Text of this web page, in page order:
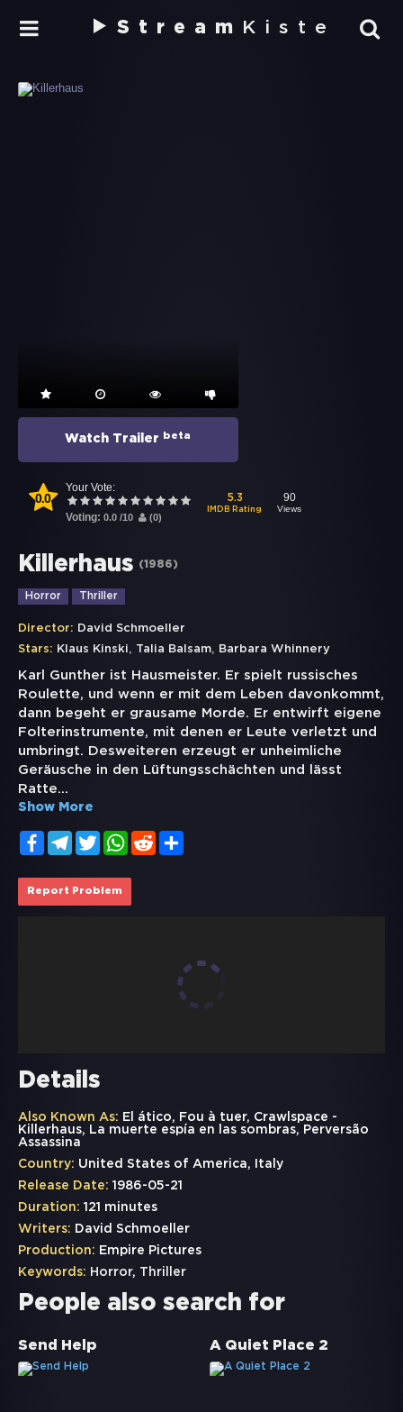
Stream Kiste
Watch Trailer beta
0.0
Your Vote:
Voting: 0.0 /10 (0)
5.3
IMDB Rating
90
Views
Killerhaus (1986)
Horror Thriller
Director: David Schmoeller
Stars: Klaus Kinski, Talia Balsam, Barbara Whinnery
Karl Gunther ist Hausmeister. Er spielt russisches
Roulette, und wenn er mit dem Leben davonkommt,
dann begeht er grausame Morde. Er entwirft eigene
Folterinstrumente, mit denen er Leute verletzt und
umbringt. Desweiteren erzeugt er unheimliche
Geräusche in den Lüftungsschächten und lässt
Ratte...
Show More
FacebookTelegramTwitterWhatsApp
Reddit
Report Problem
Details
Also Known As: El ático, Fou à tuer, Crawlspace -
Killerhaus, La muerte espía en las sombras, Perversão
Assassina
Country: United States of America, Italy
Release Date: 1986-05-21
Duration: 121 minutes
Writers: David Schmoeller
Production: Empire Pictures
Keywords: Horror, Thriller
People also search for
Send Help A Quiet Place 2